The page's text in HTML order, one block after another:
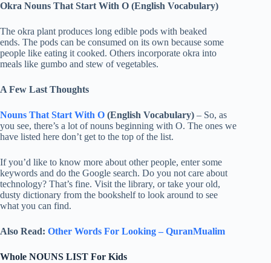
Okra Nouns That Start With O (English Vocabulary)
The okra plant produces long edible pods with beaked
ends. The pods can be consumed on its own because some
people like eating it cooked. Others incorporate okra into
meals like gumbo and stew of vegetables.
A Few Last Thoughts
Nouns That Start With O (English Vocabulary) – So, as
you see, there’s a lot of nouns beginning with O. The ones we
have listed here don’t get to the top of the list.
If you’d like to know more about other people, enter some
keywords and do the Google search. Do you not care about
technology? That’s fine. Visit the library, or take your old,
dusty dictionary from the bookshelf to look around to see
what you can find.
Also Read: Other Words For Looking – QuranMualim
Whole NOUNS LIST For Kids